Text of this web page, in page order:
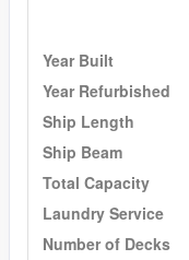
Year Built
Year Refurbished
Ship Length
Ship Beam
Total Capacity
Laundry Service
Number of Decks